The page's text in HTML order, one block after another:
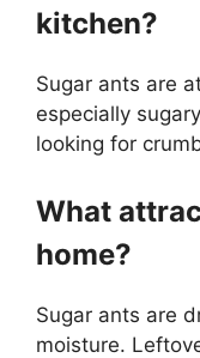
kitchen?
Sugar ants are
especially
looking for
What
home?
Sugar ants are
moisture.